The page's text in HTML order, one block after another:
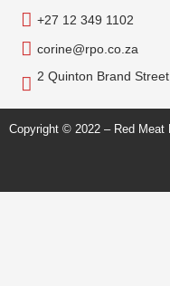
+27 12 349 1102
corine@rpo.co.za
2 Quinton Brand
Copyright © 2022 – Red Meat